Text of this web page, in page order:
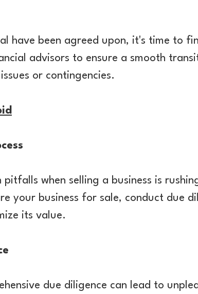
have been agreed upon, it's time to
advisors to ensure a smooth
or contingencies.
when selling a business is
your business for sale, conduct due
its value.
due diligence can lead to